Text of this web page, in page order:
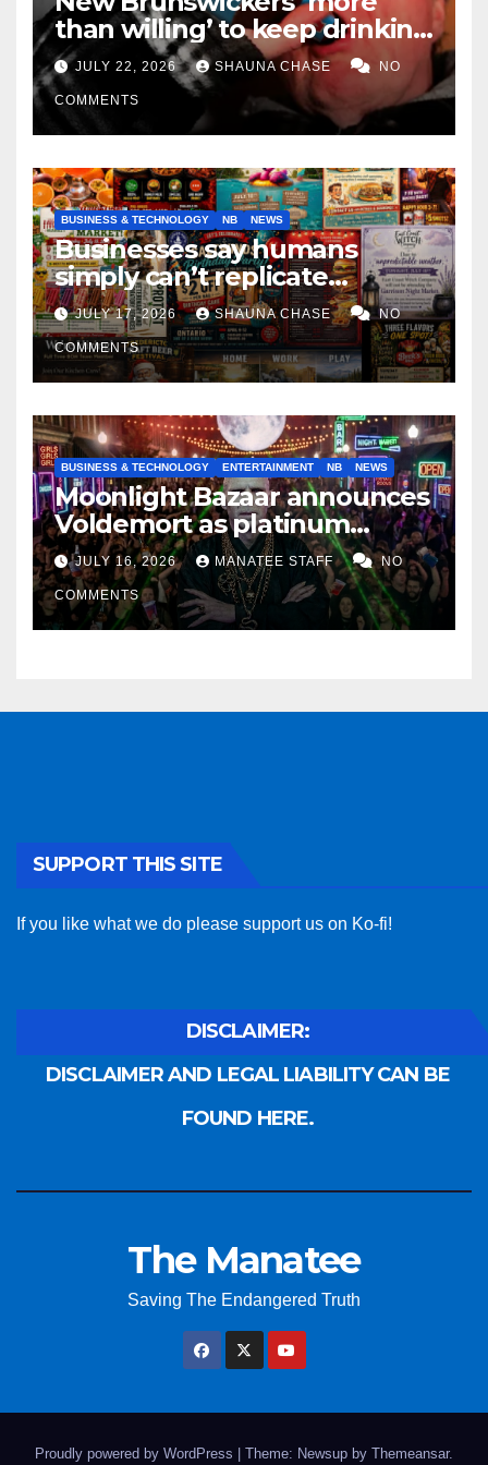
than willing’ to keep drinking
if it helps fight tariffs
JULY 22, 2026 SHAUNA CHASE NO
COMMENTS
BUSINESS & TECHNOLOGY NB NEWS
Businesses say humans
simply can’t replicate
horrifying, uncanny AI art
JULY 17, 2026 SHAUNA CHASE NO
COMMENTS
BUSINESS & TECHNOLOGY ENTERTAINMENT NB NEWS
Moonlight Bazaar announces
Voldemort as platinum
sponsor
JULY 16, 2026 MANATEE STAFF NO
COMMENTS
SUPPORT THIS SITE
If you like what we do please support us on Ko-fi!
DISCLAIMER:
DISCLAIMER AND LEGAL LIABILITY CAN BE
FOUND HERE.
The Manatee
Saving The Endangered Truth
Proudly powered by WordPress | Theme: Newsup by Themeansar.